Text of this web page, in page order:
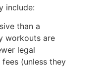
include:
than a
workouts are
legal
(unless they